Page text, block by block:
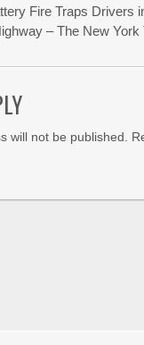
Fire Traps Drivers
– The New York
will not be published.